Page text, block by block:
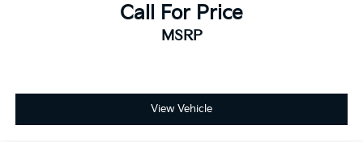
Call For Price
MSRP
View Vehicle